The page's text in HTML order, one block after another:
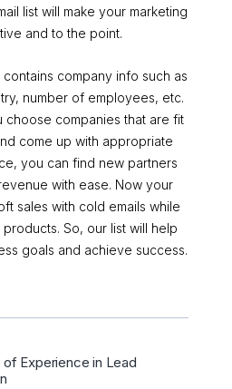
list will make your marketing
and to the point.
company info such as
number of employees, etc.
choose companies that are fit
come up with appropriate
you can find new partners
with ease. Now your
sales with cold emails while
So, our list will help
goals and achieve success.
of Experience in Lead